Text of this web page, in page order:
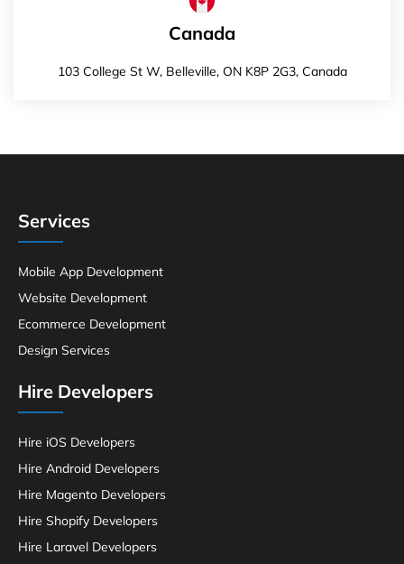
Canada
103 College St W, Belleville, ON K8P 2G3, Canada
Services
Mobile App Development
Website Development
Ecommerce Development
Design Services
Hire Developers
Hire iOS Developers
Hire Android Developers
Hire Magento Developers
Hire Shopify Developers
Hire Laravel Developers